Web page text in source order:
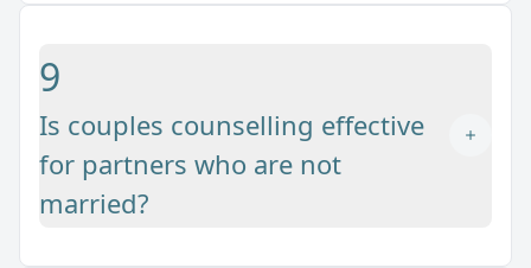
9
Is couples counselling effective
for partners who are not
married?